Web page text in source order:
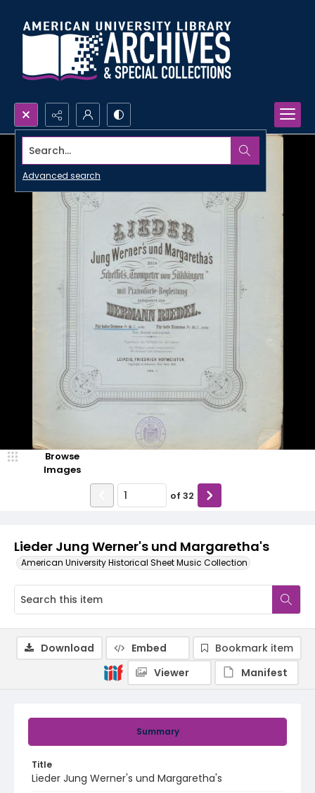
Search...
Advanced search
Lieder Jung Werner's und Margaretha's
American University Historical Sheet Music Collection
Browse
Images
of 32
Summary
Title
Lieder Jung Werner's und Margaretha's
Download Embed
Bookmark item
Viewer
Manifest